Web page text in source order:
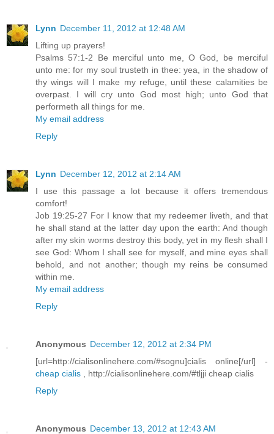
Lynn December 11, 2012 at 12:48 AM
Lifting up prayers!
Psalms 57:1-2 Be merciful unto me, O God, be merciful
unto me: for my soul trusteth in thee: yea, in the shadow of
thy wings will I make my refuge, until these calamities be
overpast. I will cry unto God most high; unto God that
performeth all things for me.
My email address
Reply
Lynn December 12, 2012 at 2:14 AM
I use this passage a lot because it offers tremendous
comfort!
Job 19:25-27 For I know that my redeemer liveth, and that
he shall stand at the latter day upon the earth: And though
after my skin worms destroy this body, yet in my flesh shall I
see God: Whom I shall see for myself, and mine eyes shall
behold, and not another; though my reins be consumed
within me.
My email address
Reply
Anonymous December 12, 2012 at 2:34 PM
[url=http://cialisonlinehere.com/#sognu]cialis online[/url] -
cheap cialis , http://cialisonlinehere.com/#tljji cheap cialis
Reply
Anonymous December 13, 2012 at 12:43 AM